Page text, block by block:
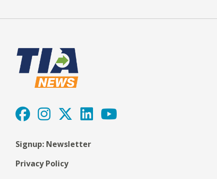
Signup: Newsletter
Privacy Policy